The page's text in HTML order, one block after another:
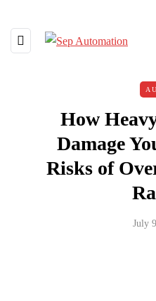
How
Damage
Risks of
July